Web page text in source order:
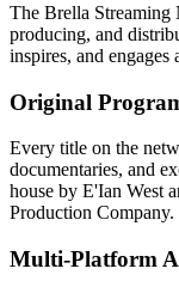
The Brella Streaming
producing, and
inspires, and
Original
Every title on the
documentaries, and
house by E'Ian West
Production Company.
Multi-Platform